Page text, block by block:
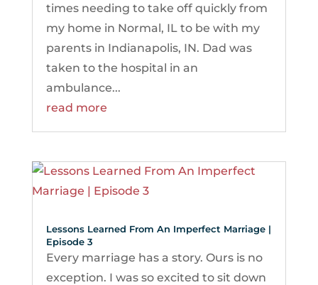
times needing to take off quickly from
my home in Normal, IL to be with my
parents in Indianapolis, IN. Dad was
taken to the hospital in an
ambulance...
read more
Lessons Learned From An Imperfect Marriage |
Episode 3
Every marriage has a story. Ours is no
exception. I was so excited to sit down